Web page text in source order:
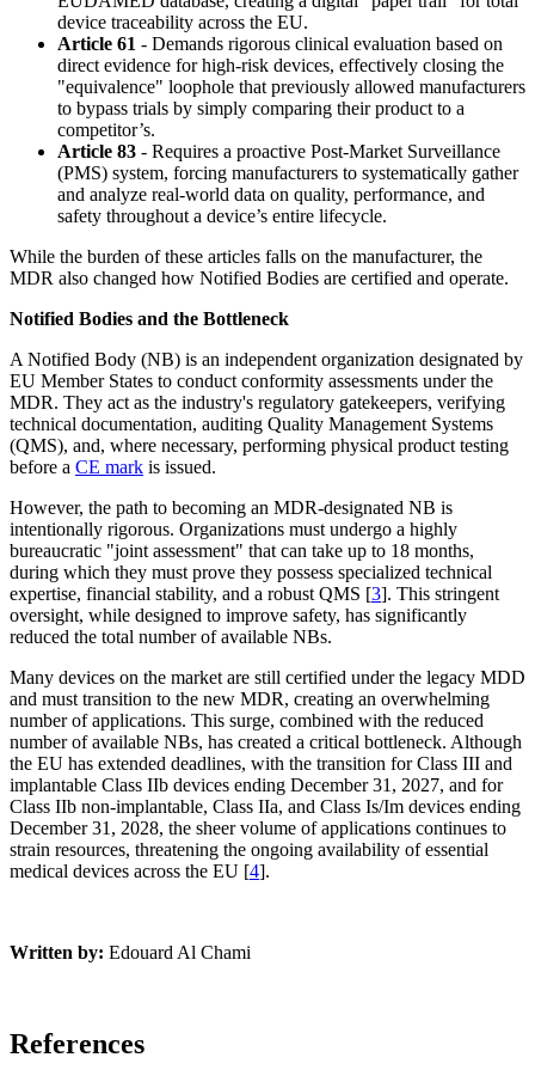
device traceability across the EU.
Article 61 - Demands rigorous clinical evaluation based on
direct evidence for high-risk devices, effectively closing the
"equivalence" loophole that previously allowed manufacturers
to bypass trials by simply comparing their product to a
competitor’s.
Article 83 - Requires a proactive Post-Market Surveillance
(PMS) system, forcing manufacturers to systematically gather
and analyze real-world data on quality, performance, and
safety throughout a device’s entire lifecycle.
While the burden of these articles falls on the manufacturer, the
MDR also changed how Notified Bodies are certified and operate.
Notified Bodies and the Bottleneck
A Notified Body (NB) is an independent organization designated by
EU Member States to conduct conformity assessments under the
MDR. They act as the industry's regulatory gatekeepers, verifying
technical documentation, auditing Quality Management Systems
(QMS), and, where necessary, performing physical product testing
before a CE mark is issued.
However, the path to becoming an MDR-designated NB is
intentionally rigorous. Organizations must undergo a highly
bureaucratic "joint assessment" that can take up to 18 months,
during which they must prove they possess specialized technical
expertise, financial stability, and a robust QMS [3]. This stringent
oversight, while designed to improve safety, has significantly
reduced the total number of available NBs.
Many devices on the market are still certified under the legacy MDD
and must transition to the new MDR, creating an overwhelming
number of applications. This surge, combined with the reduced
number of available NBs, has created a critical bottleneck. Although
the EU has extended deadlines, with the transition for Class III and
implantable Class IIb devices ending December 31, 2027, and for
Class IIb non-implantable, Class IIa, and Class Is/Im devices ending
December 31, 2028, the sheer volume of applications continues to
strain resources, threatening the ongoing availability of essential
medical devices across the EU [4].
Written by: Edouard Al Chami
References